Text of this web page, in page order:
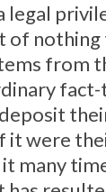
legal
of nothing
from
fact-
it were
many